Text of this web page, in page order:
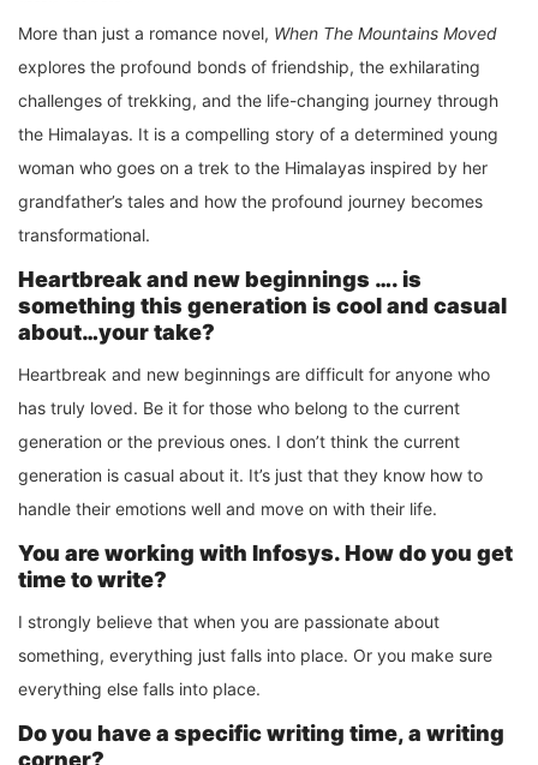
More than just a romance novel, When The Mountains Moved
explores the profound bonds of friendship, the exhilarating
challenges of trekking, and the life-changing journey through
the Himalayas. It is a compelling story of a determined young
woman who goes on a trek to the Himalayas inspired by her
grandfather’s tales and how the profound journey becomes
transformational.
Heartbreak and new beginnings …. is
something this generation is cool and casual
about…your take?
Heartbreak and new beginnings are difficult for anyone who
has truly loved. Be it for those who belong to the current
generation or the previous ones. I don’t think the current
generation is casual about it. It’s just that they know how to
handle their emotions well and move on with their life.
You are working with Infosys. How do you get
time to write?
I strongly believe that when you are passionate about
something, everything just falls into place. Or you make sure
everything else falls into place.
Do you have a specific writing time, a writing
corner?